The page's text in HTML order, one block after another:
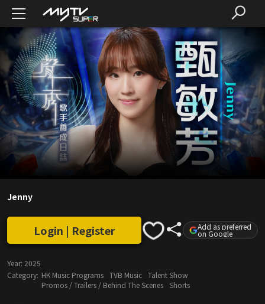
Jenny
Login | Register Add as preferred
on Google
Year: 2025
Category: HK Music Programs TVB Music Talent Show
Promos / Trailers / Behind The Scenes Shorts